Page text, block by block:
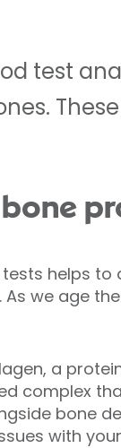
test
helps
we age
a
complex
bone
with